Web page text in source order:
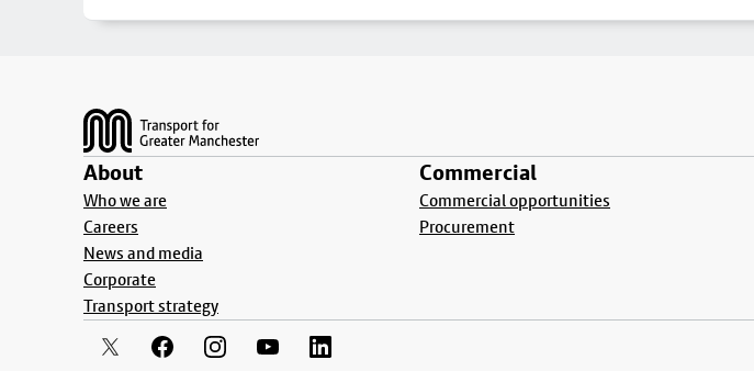
About
Who we are
Careers
News and media
Corporate
Transport strategy
Commercial
Commercial opportunities
Procurement